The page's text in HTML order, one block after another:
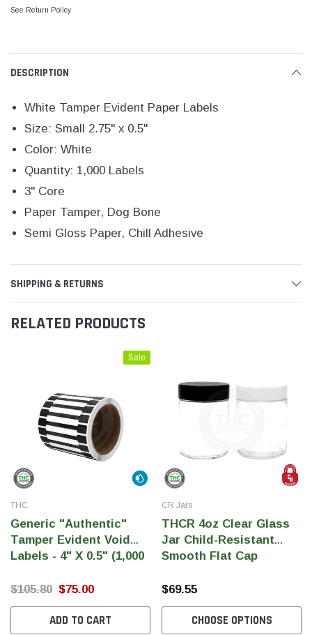
See Return Policy
DESCRIPTION
White Tamper Evident Paper Labels
Size: Small 2.75" x 0.5"
Color: White
Quantity: 1,000 Labels
3" Core
Paper Tamper, Dog Bone
Semi Gloss Paper, Chill Adhesive
SHIPPING & RETURNS
RELATED PRODUCTS
Sale
THC
Generic "Authentic"
Tamper Evident Void
Labels - 4" X 0.5" (1,000
$105.80 $75.00
ADD TO CART
CR Jars
THCR 4oz Clear Glass
Jar Child-Resistant
Smooth Flat Cap
$69.55
CHOOSE OPTIONS